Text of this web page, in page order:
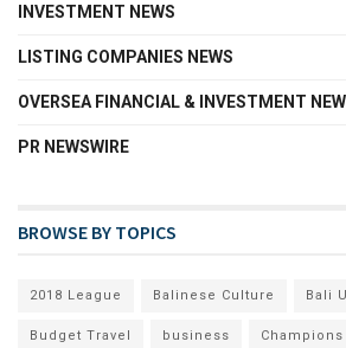
INVESTMENT NEWS
LISTING COMPANIES NEWS
OVERSEA FINANCIAL & INVESTMENT
PR NEWSWIRE
BROWSE BY TOPICS
2018 League Balinese Culture Bali
Budget Travel business